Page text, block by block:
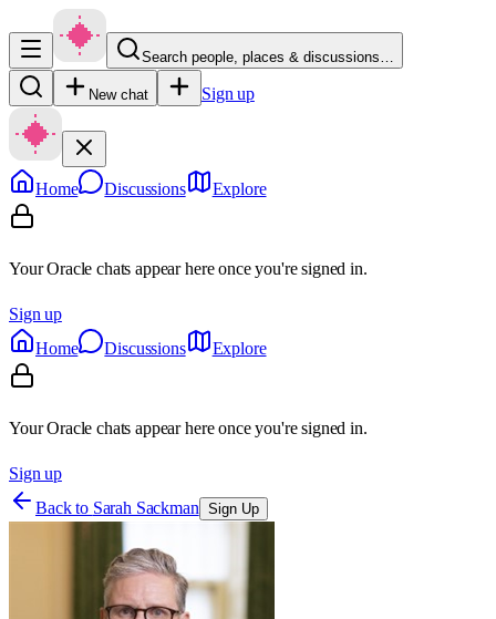
Search people, places & discussions…
New chat Sign up
Home Discussions Explore
Your Oracle chats appear here once you're signed in.
Sign up
Home
Discussions Explore
Your Oracle chats appear here once you're signed in.
Sign up
Back to Sarah Sackman Sign Up